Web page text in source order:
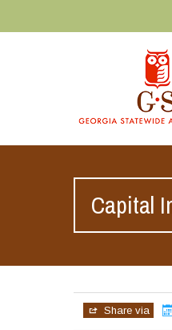
Capital
Share via